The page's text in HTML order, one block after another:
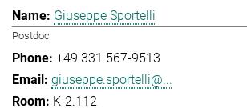
Giuseppe Sportelli
Postdoc
+49 331 567-9513
giuseppe.sportelli@...
K-2.112